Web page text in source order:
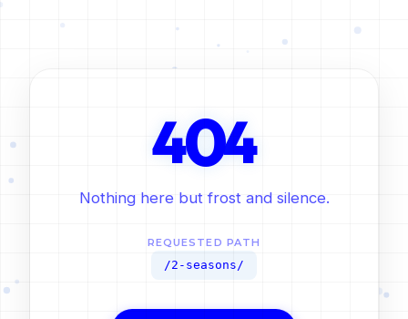
404
Nothing here but frost and silence.
REQUESTED PATH
/2-seasons/